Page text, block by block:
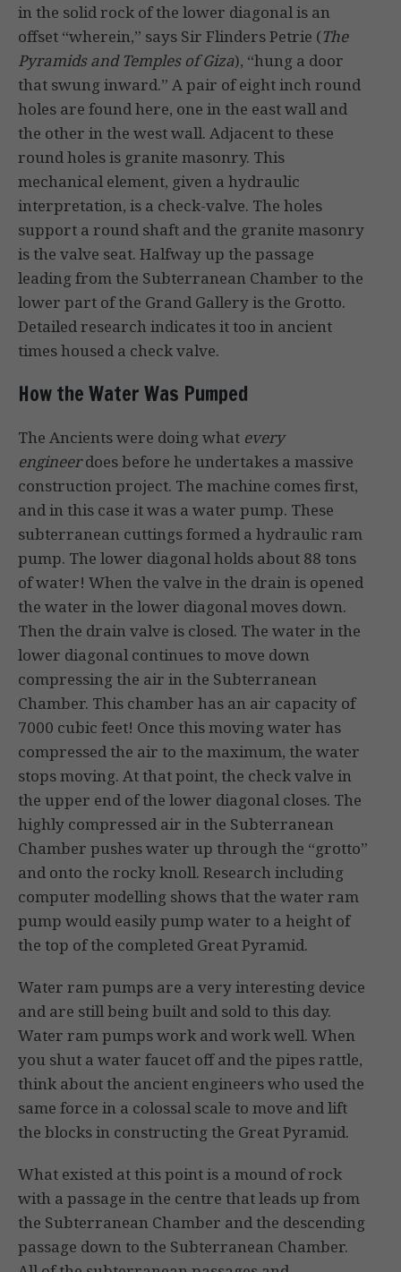
in the solid rock of the lower diagonal is an
offset “wherein,” says Sir Flinders Petrie (The
Pyramids and Temples of Giza), “hung a door
that swung inward.” A pair of eight inch round
holes are found here, one in the east wall and
the other in the west wall. Adjacent to these
round holes is granite masonry. This
mechanical element, given a hydraulic
interpretation, is a check-valve. The holes
support a round shaft and the granite masonry
is the valve seat. Halfway up the passage
leading from the Subterranean Chamber to the
lower part of the Grand Gallery is the Grotto.
Detailed research indicates it too in ancient
times housed a check valve.
How the Water Was Pumped
The Ancients were doing what every
engineerdoes before he undertakes a massive
construction project. The machine comes first,
and in this case it was a water pump. These
subterranean cuttings formed a hydraulic ram
pump. The lower diagonal holds about 88 tons
of water! When the valve in the drain is opened
the water in the lower diagonal moves down.
Then the drain valve is closed. The water in the
lower diagonal continues to move down
compressing the air in the Subterranean
Chamber. This chamber has an air capacity of
7000 cubic feet! Once this moving water has
compressed the air to the maximum, the water
stops moving. At that point, the check valve in
the upper end of the lower diagonal closes. The
highly compressed air in the Subterranean
Chamber pushes water up through the “grotto”
and onto the rocky knoll. Research including
computer modelling shows that the water ram
pump would easily pump water to a height of
the top of the completed Great Pyramid.
Water ram pumps are a very interesting device
and are still being built and sold to this day.
Water ram pumps work and work well. When
you shut a water faucet off and the pipes rattle,
think about the ancient engineers who used the
same force in a colossal scale to move and lift
the blocks in constructing the Great Pyramid.
What existed at this point is a mound of rock
with a passage in the centre that leads up from
the Subterranean Chamber and the descending
passage down to the Subterranean Chamber.